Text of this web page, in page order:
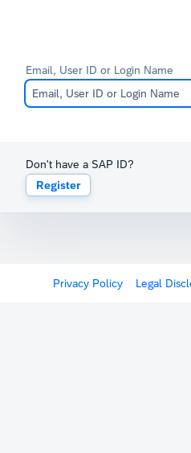
Email, User ID or Login Name
Don't have a SAP ID?
Register
Privacy Policy Legal